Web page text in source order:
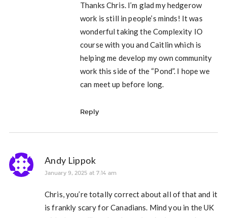
Thanks Chris. I’m glad my hedgerow
work is still in people’s minds! It was
wonderful taking the Complexity IO
course with you and Caitlin which is
helping me develop my own community
work this side of the “Pond”. I hope we
can meet up before long.
Reply
Andy Lippok
January 9, 2025 at 7:14 am
Chris, you’re totally correct about all of that and it
is frankly scary for Canadians. Mind you in the UK